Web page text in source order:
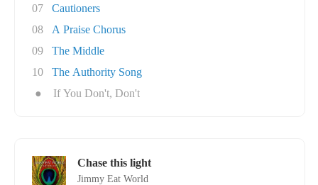
07
Cautioners
08
A Praise Chorus
09
The Middle
10
The Authority Song
●
If You Don't, Don't
Chase this light
Jimmy Eat World